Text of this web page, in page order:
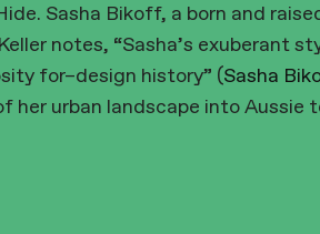
Sasha Bikoff, a born and
notes, “Sasha’s exuberant
for–design history” (Sasha
urban landscape into Aussie